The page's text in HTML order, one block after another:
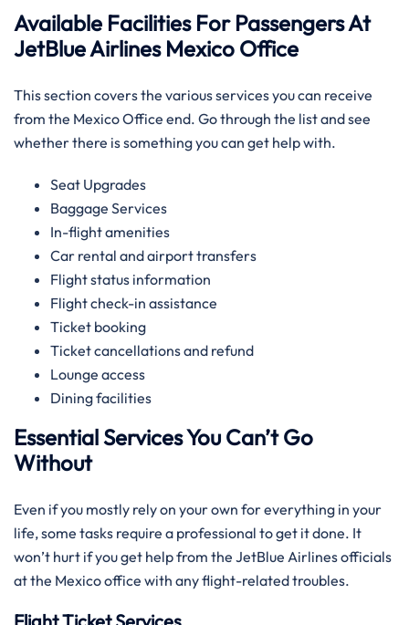
Available Facilities For Passengers At
JetBlue Airlines Mexico Office
This section covers the various services you can receive
from the Mexico Office end. Go through the list and see
whether there is something you can get help with.
Seat Upgrades
Baggage Services
In-flight amenities
Car rental and airport transfers
Flight status information
Flight check-in assistance
Ticket booking
Ticket cancellations and refund
Lounge access
Dining facilities
Essential Services You Can’t Go
Without
Even if you mostly rely on your own for everything in your
life, some tasks require a professional to get it done. It
won’t hurt if you get help from the JetBlue Airlines officials
at the Mexico office with any flight-related troubles.